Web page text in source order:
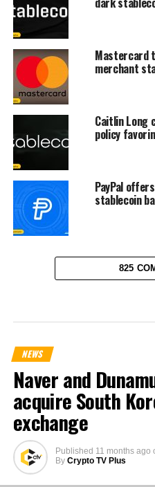
Mastercard
merchant
Caitlin Long
policy
PayPal
stablecoin
825
NEWS
Naver and
acquire South
exchange
Published 11 months ago
By Crypto TV Plus